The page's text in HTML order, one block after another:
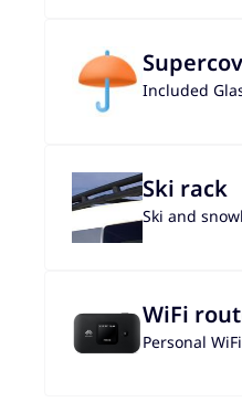
Included
Ski rack
Ski and
WiFi
Personal